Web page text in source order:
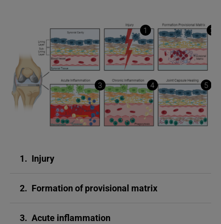
1 2
3 4 5
1. Injury
2. Formation of provisional matrix
3. Acute inflammation